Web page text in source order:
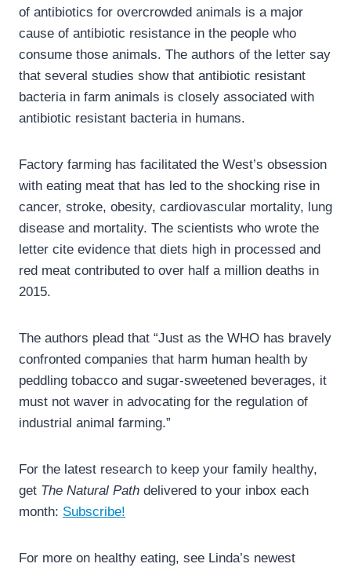
of antibiotics for overcrowded animals is a major
cause of antibiotic resistance in the people who
consume those animals. The authors of the letter say
that several studies show that antibiotic resistant
bacteria in farm animals is closely associated with
antibiotic resistant bacteria in humans.
Factory farming has facilitated the West’s obsession
with eating meat that has led to the shocking rise in
cancer, stroke, obesity, cardiovascular mortality, lung
disease and mortality. The scientists who wrote the
letter cite evidence that diets high in processed and
red meat contributed to over half a million deaths in
2015.
The authors plead that “Just as the WHO has bravely
confronted companies that harm human health by
peddling tobacco and sugar-sweetened beverages, it
must not waver in advocating for the regulation of
industrial animal farming.”
For the latest research to keep your family healthy,
get The Natural Path delivered to your inbox each
month: Subscribe!
For more on healthy eating, see Linda’s newest